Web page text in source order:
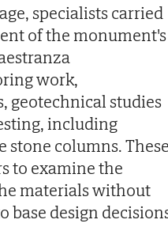
specialists carried
of the monument's
work,
geotechnical studies
including
stone columns.
to examine the
materials without
base design